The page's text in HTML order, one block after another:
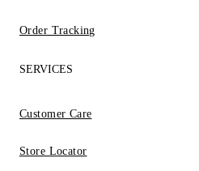
Order Tracking
SERVICES
Customer Care
Store Locator